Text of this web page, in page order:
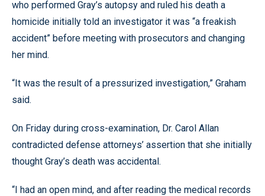
who performed Gray’s autopsy and ruled his death a
homicide initially told an investigator it was “a freakish
accident” before meeting with prosecutors and changing
her mind.
“It was the result of a pressurized investigation,” Graham
said.
On Friday during cross-examination, Dr. Carol Allan
contradicted defense attorneys’ assertion that she initially
thought Gray’s death was accidental.
“I had an open mind, and after reading the medical records